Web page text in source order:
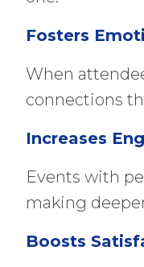
Fosters
When
connections
Increases
Events with
making
Boosts